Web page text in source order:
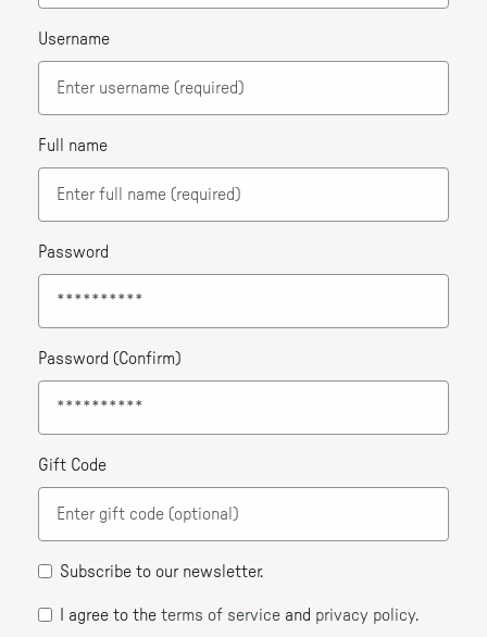
Username
Full name
Password
Password (Confirm)
Gift Code
Subscribe to our newsletter.
I agree to the terms of service and privacy policy.